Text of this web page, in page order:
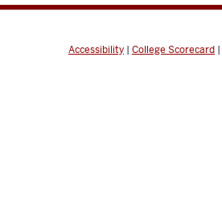
Accessibility | College Scorecard |